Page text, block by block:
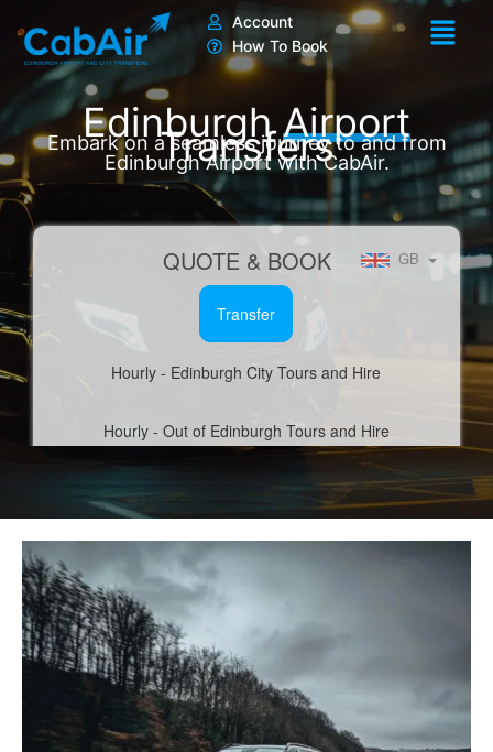
content
Account
How To Book
EdinburghAirport
Transfers
Embark on a seamless journey to and from
Edinburgh Airport with CabAir.